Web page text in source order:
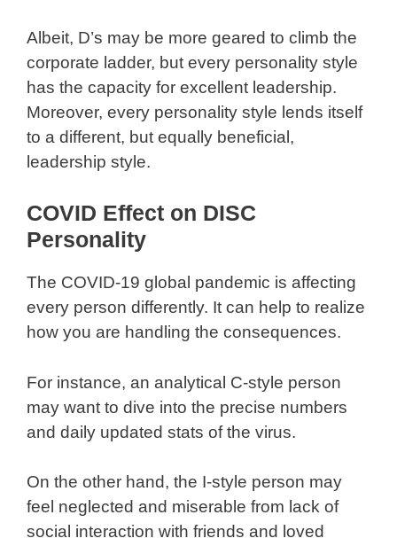
Albeit, D’s may be more geared to climb the
corporate ladder, but every personality style
has the capacity for excellent leadership.
Moreover, every personality style lends itself
to a different, but equally beneficial,
leadership style.
COVID Effect on DISC
Personality
The COVID-19 global pandemic is affecting
every person differently. It can help to realize
how you are handling the consequences.
For instance, an analytical C-style person
may want to dive into the precise numbers
and daily updated stats of the virus.
On the other hand, the I-style person may
feel neglected and miserable from lack of
social interaction with friends and loved